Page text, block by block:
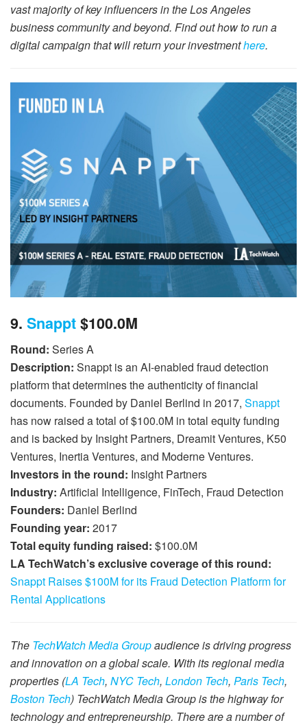
vast majority of key influencers in the Los Angeles
business community and beyond. Find out how to run a
digital campaign that will return your investmenthere.
9. Snappt$100.0M
Round: Series A
Description: Snappt is an AI-enabled fraud detection
platform that determines the authenticity of financial
documents. Founded by Daniel Berlind in 2017, Snappt
has now raised a total of $100.0M in total equity funding
and is backed by Insight Partners, Dreamit Ventures, K50
Ventures, Inertia Ventures, and Moderne Ventures.
Investors in the round: Insight Partners
Industry: Artificial Intelligence, FinTech, Fraud Detection
Founders: Daniel Berlind
Founding year: 2017
Total equity funding raised: $100.0M
LA TechWatch’s exclusive coverage of this round:
Snappt Raises $100M for its Fraud Detection Platform for
Rental Applications
The TechWatch Media Groupaudience is driving progress
and innovation on a global scale. With its regional media
properties (LA Tech, NYC Tech, London Tech, Paris Tech,
Boston Tech) TechWatch Media Group is the highway for
technology and entrepreneurship. There are a number of